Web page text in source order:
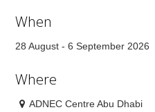
When
28 August - 6 September 2026
Where
ADNEC Centre Abu Dhabi